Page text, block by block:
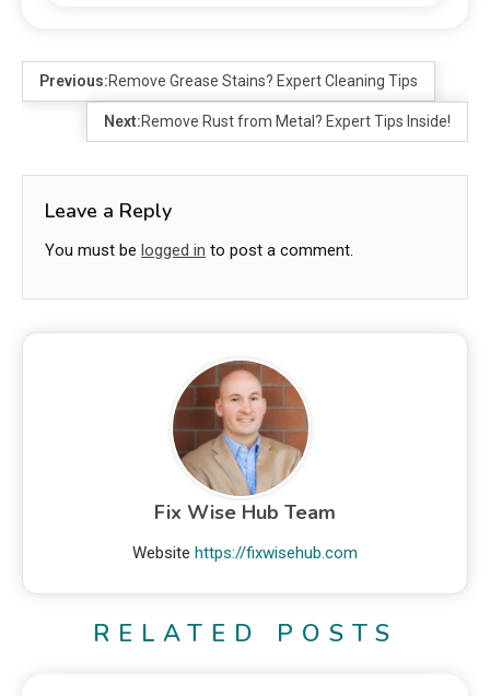
Previous:Remove Grease Stains? Expert Cleaning Tips
Next:Remove Rust from Metal? Expert Tips Inside!
Leave a Reply
You must be logged in to post a comment.
Fix Wise Hub Team
Website https://fixwisehub.com
RELATED POSTS